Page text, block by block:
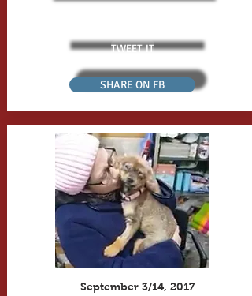
TWEET IT
SHARE ON FB
September 3/14, 2017